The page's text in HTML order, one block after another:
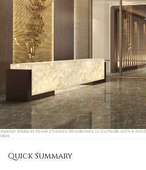
lobby at Fendi Chateau Residences in Surfside with a
Quick Summary